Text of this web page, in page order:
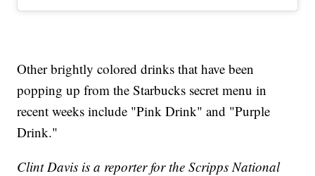
Other brightly colored drinks that have been
popping up from the Starbucks secret menu in
recent weeks include "Pink Drink" and "Purple
Drink."
Clint Davis is a reporter for the Scripps National